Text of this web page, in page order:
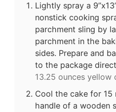
Lightly spray a
nonstick cooking
parchment sling by
parchment in the
sides. Prepare and
to the package
13.25 ounces yellow
Cool the cake for 15
handle of a wooden